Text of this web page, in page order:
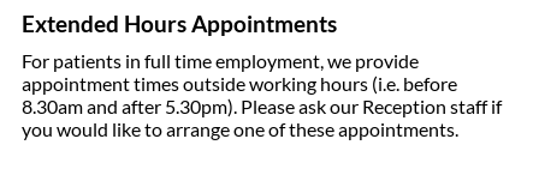
Extended Hours Appointments
For patients in full time employment, we provide
appointment times outside working hours (i.e. before
8.30am and after 5.30pm). Please ask our Reception staff if
you would like to arrange one of these appointments.